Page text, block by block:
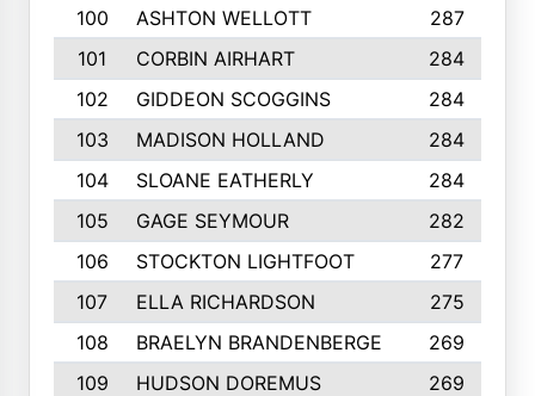
100
ASHTON WELLOTT
287
101
CORBIN AIRHART
284
102
GIDDEON SCOGGINS
284
103
MADISON HOLLAND
284
104
SLOANE EATHERLY
284
105
GAGE SEYMOUR
282
106
STOCKTON LIGHTFOOT
277
107
ELLA RICHARDSON
275
108
BRAELYN BRANDENBERGE
269
109
HUDSON DOREMUS
269